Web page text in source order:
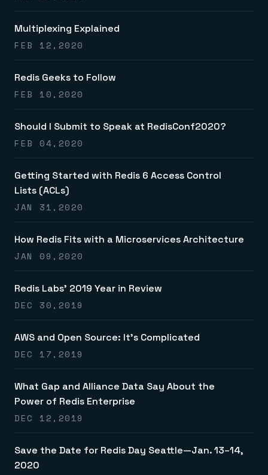
Multiplexing Explained
FEB 12,2020
Redis Geeks to Follow
FEB 10,2020
Should I Submit to Speak at RedisConf2020?
FEB 04,2020
Getting Started with Redis 6 Access Control
Lists (ACLs)
JAN 31,2020
How Redis Fits with a Microservices Architecture
JAN 09,2020
Redis Labs’ 2019 Year in Review
DEC 30,2019
AWS and Open Source: It’s Complicated
DEC 17,2019
What Gap and Alliance Data Say About the
Power of Redis Enterprise
DEC 12,2019
Save the Date for Redis Day Seattle—Jan. 13–14,
2020